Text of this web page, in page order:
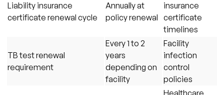
Liability insurance
certificate renewal cycle
Annually at
policy renewal
insurance
certificate
timelines
TB test renewal
requirement
Every 1 to 2
years
depending on
facility
Facility
infection
control
policies